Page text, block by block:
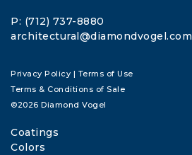
P: (712) 737-8880
architectural@diamondvogel.com
Privacy Policy | Terms of Use
Terms & Conditions of Sale
©2026 Diamond Vogel
Coatings
Colors